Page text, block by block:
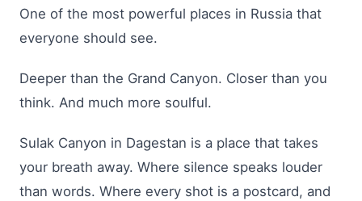
One of the most powerful places in Russia that
everyone should see.
Deeper than the Grand Canyon. Closer than you
think. And much more soulful.
Sulak Canyon in Dagestan is a place that takes
your breath away. Where silence speaks louder
than words. Where every shot is a postcard, and